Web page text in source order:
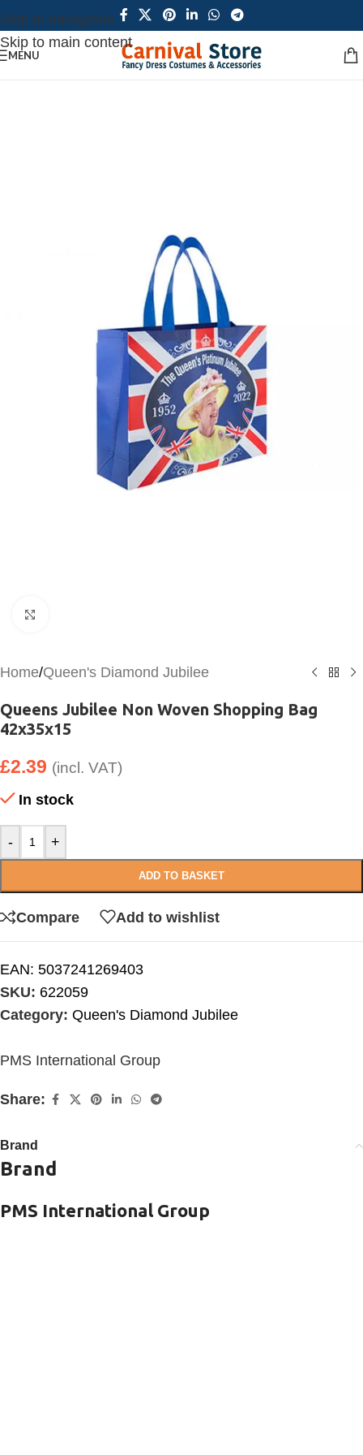
Skip to navigation
Skip to main content
MENU
Home/Queen's Diamond Jubilee
Queens Jubilee Non Woven Shopping Bag
42x35x15
£2.39 (incl. VAT)
In stock
- +
ADD TO BASKET
Compare Add to wishlist
EAN: 5037241269403
SKU: 622059
Category: Queen's Diamond Jubilee
PMS International Group
Share:
Brand
Brand
PMS International Group